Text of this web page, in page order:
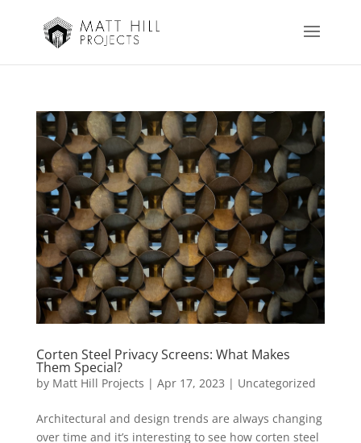
Corten Steel Privacy Screens: What Makes
Them Special?
by Matt Hill Projects | Apr 17, 2023 | Uncategorized
Architectural and design trends are always changing
over time and it’s interesting to see how corten steel